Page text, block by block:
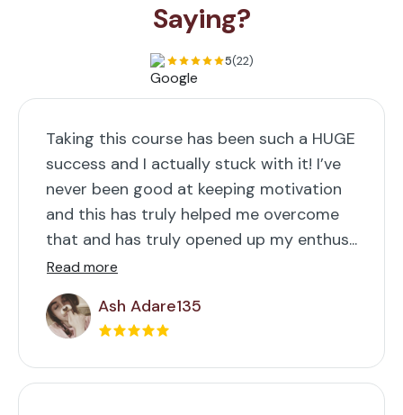
Saying?
5(22)
Taking this course has been such a HUGE
success and I actually stuck with it! I’ve
never been good at keeping motivation
and this has truly helped me overcome
that and has truly opened up my enthus...
Read more
Ash Adare135